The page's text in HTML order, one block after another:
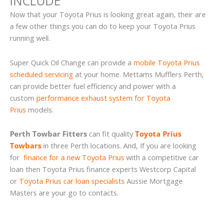
Now that your Toyota Prius is looking great again, their are
a few other things you can do to keep your Toyota Prius
running well.
Super Quick Oil Change can provide a mobile Toyota Prius
scheduled servicing at your home. Mettams Mufflers Perth,
can provide better fuel efficiency and power with a
custom performance exhaust system for Toyota
Prius models.
Perth Towbar Fitters can fit quality Toyota Prius
Towbars in three Perth locations. And, If you are looking
for finance for a new Toyota Prius with a competitive car
loan then Toyota Prius finance experts Westcorp Capital
or Toyota Prius car loan specialists Aussie Mortgage
Masters are your go to contacts.